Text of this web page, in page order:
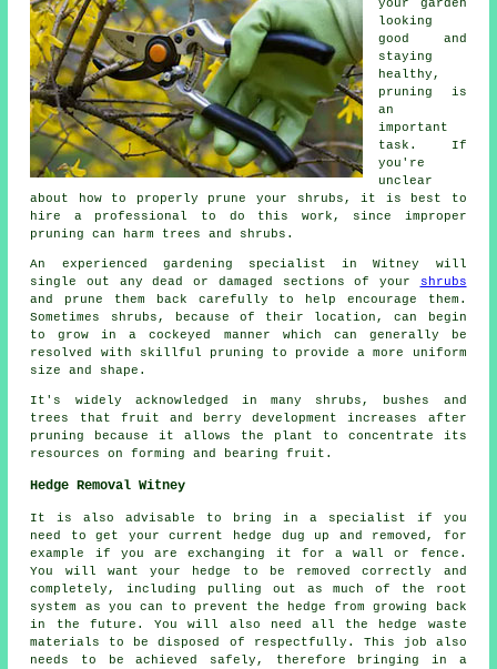
your garden
looking
good and
staying
healthy,
pruning is
an
important
task. If
you're
unclear
about how to properly prune your shrubs, it is best to
hire a professional to do this work, since improper
pruning can harm trees and shrubs.
An experienced gardening specialist in Witney will
single out any dead or damaged sections of your
shrubs
and prune them back carefully to help encourage them.
Sometimes shrubs, because of their location, can begin
to grow in a cockeyed manner which can generally be
resolved with skillful pruning to provide a more uniform
size and shape.
It's widely acknowledged in many shrubs, bushes and
trees that fruit and berry development increases after
pruning because it allows the plant to concentrate its
resources on forming and bearing fruit.
Hedge Removal Witney
It is also advisable to bring in a specialist if you
need to get your current hedge dug up and removed, for
example if you are exchanging it for a wall or fence.
You will want your hedge to be removed correctly and
completely, including pulling out as much of the root
system as you can to prevent the hedge from growing back
in the future. You will also need all the hedge waste
materials to be disposed of respectfully. This job also
needs to be achieved safely, therefore bringing in a